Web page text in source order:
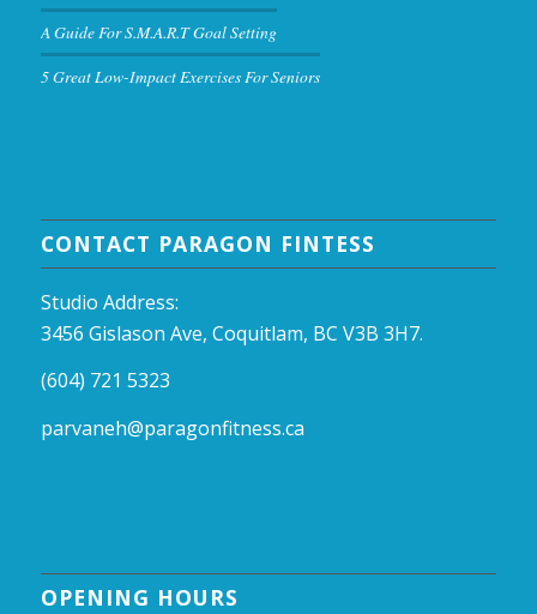
A Guide For S.M.A.R.T Goal Setting
5 Great Low-Impact Exercises For Seniors
CONTACT PARAGON FINTESS
Studio Address:
3456 Gislason Ave, Coquitlam, BC V3B 3H7.
(604) 721 5323
parvaneh@paragonfitness.ca
OPENING HOURS